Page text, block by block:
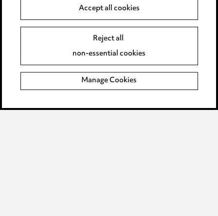
Event Terms
Complaints policy
Main Ward Hadaway site
LINKEDIN
VIMEO
Accept all cookies
Reject all
non-essential cookies
Manage Cookies